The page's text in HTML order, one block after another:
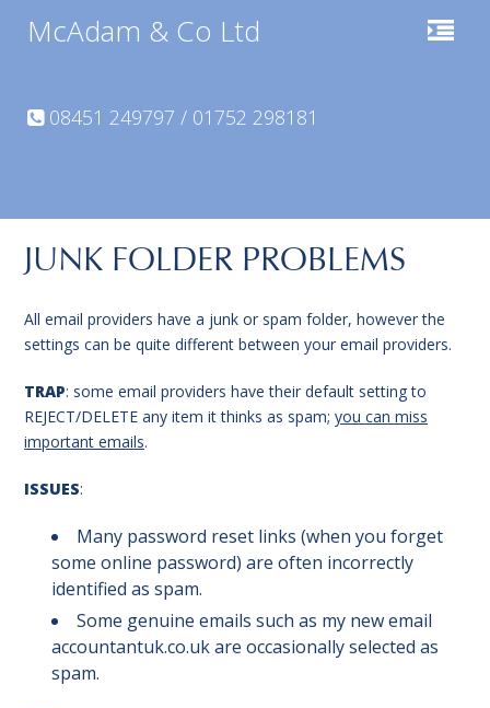
McAdam & Co Ltd
08451 249797 / 01752 298181
JUNK FOLDER PROBLEMS
All email providers have a junk or spam folder, however the
settings can be quite different between your email providers.
TRAP: some email providers have their default setting to
REJECT/DELETE any item it thinks as spam; you can miss
important emails.
ISSUES:
Many password reset links (when you forget
some online password) are often incorrectly
identified as spam.
Some genuine emails such as my new email
accountantuk.co.uk are occasionally selected as
spam.